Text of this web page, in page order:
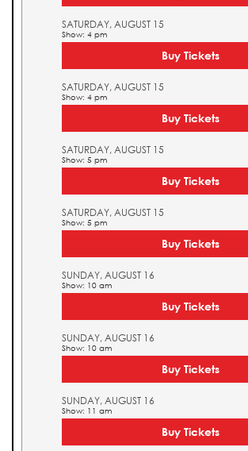
SATURDAY, AUGUST 15
Show: 4 pm
Buy Tickets
SATURDAY, AUGUST 15
Show: 4 pm
Buy Tickets
SATURDAY, AUGUST 15
Show: 5 pm
Buy Tickets
SATURDAY, AUGUST 15
Show: 5 pm
Buy Tickets
SUNDAY, AUGUST 16
Show: 10 am
Buy Tickets
SUNDAY, AUGUST 16
Show: 10 am
Buy Tickets
SUNDAY, AUGUST 16
Show: 11 am
Buy Tickets